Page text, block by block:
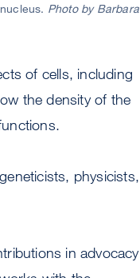
Photo by Barbara
of cells, including
the density of the
physicists,
in advocacy